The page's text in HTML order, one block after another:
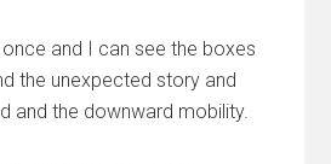
and I can see the boxes
the unexpected story and
and the downward mobility.